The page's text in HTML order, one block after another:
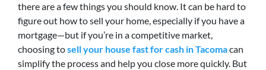
there are a few things you should know. It can be hard to
figure out how to sell your home, especially if you have a
mortgage—but if you’re in a competitive market,
choosing tosell your house fast for cash in Tacomacan
simplify the process and help you close more quickly. But